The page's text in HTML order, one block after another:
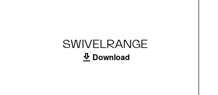
SWIVELRANGE
Download